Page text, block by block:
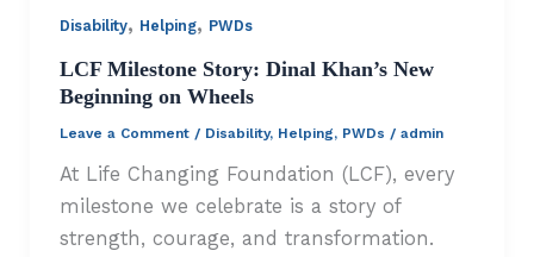
Disability, Helping, PWDs
LCF Milestone Story: Dinal Khan’s New
Beginning on Wheels
Leave a Comment / Disability, Helping, PWDs / admin
At Life Changing Foundation (LCF), every
milestone we celebrate is a story of
strength, courage, and transformation.